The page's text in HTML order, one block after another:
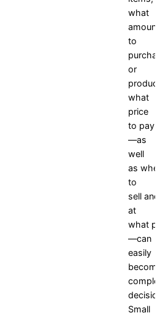
what
to
or
what
price
to pay
—as
well
as
to
sell and
at
what
—can
easily
Small